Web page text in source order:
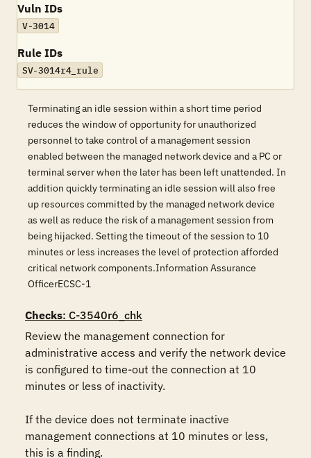
Vuln IDs
V-3014
Rule IDs
SV-3014r4_rule
Terminating an idle session within a short time period
reduces the window of opportunity for unauthorized
personnel to take control of a management session
enabled between the managed network device and a PC or
terminal server when the later has been left unattended. In
addition quickly terminating an idle session will also free
up resources committed by the managed network device
as well as reduce the risk of a management session from
being hijacked. Setting the timeout of the session to 10
minutes or less increases the level of protection afforded
critical network components.Information Assurance
OfficerECSC-1
Checks: C-3540r6_chk
Review the management connection for
administrative access and verify the network device
is configured to time-out the connection at 10
minutes or less of inactivity.
If the device does not terminate inactive
management connections at 10 minutes or less,
this is a finding.